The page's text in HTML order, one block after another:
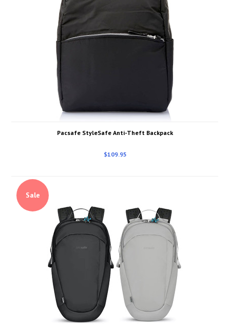
Pacsafe StyleSafe Anti-Theft Backpack
$109.95
Sale